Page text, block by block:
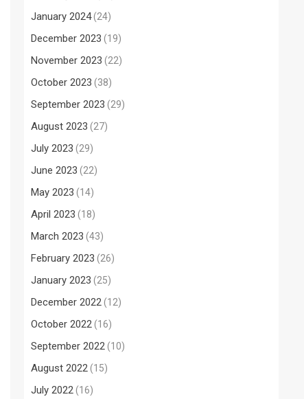
January 2024(24)
December 2023 (19)
November 2023 (22)
October 2023 (38)
September 2023 (29)
August 2023 (27)
July 2023 (29)
June 2023 (22)
May 2023 (14)
April 2023 (18)
March 2023 (43)
February 2023 (26)
January 2023 (25)
December 2022(12)
October 2022(16)
September 2022(10)
August 2022(15)
July 2022(16)